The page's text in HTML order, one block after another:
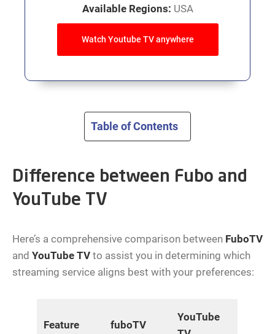
Available Regions: USA
Watch Youtube TV anywhere
Table of Contents
Difference between Fubo and
YouTube TV
Here’s a comprehensive comparison between FuboTV
and YouTube TV to assist you in determining which
streaming service aligns best with your preferences:
Feature fuboTV
YouTube